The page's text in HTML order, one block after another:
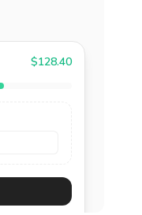
$128.40